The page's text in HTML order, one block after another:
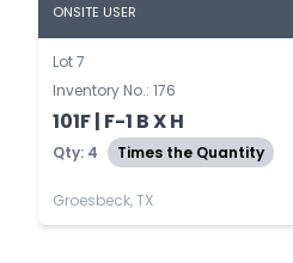
ONSITE USER
Lot 7
Inventory No.: 176
101F | F-1 B X H
Qty: 4 Times the Quantity
Groesbeck, TX